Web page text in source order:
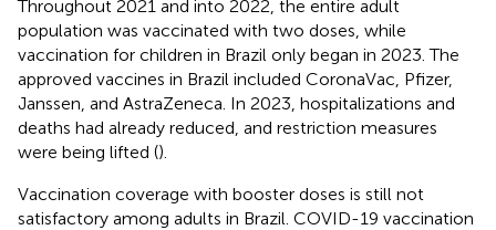
Throughout 2021 and into 2022, the entire adult
population was vaccinated with two doses, while
vaccination for children in Brazil only began in 2023. The
approved vaccines in Brazil included CoronaVac, Pfizer,
Janssen, and AstraZeneca. In 2023, hospitalizations and
deaths had already reduced, and restriction measures
were being lifted ().
Vaccination coverage with booster doses is still not
satisfactory among adults in Brazil. COVID-19 vaccination